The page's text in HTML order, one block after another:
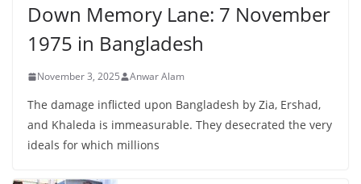
Down Memory Lane: 7 November
1975 in Bangladesh
November 3, 2025 Anwar Alam
The damage inflicted upon Bangladesh by Zia, Ershad,
and Khaleda is immeasurable. They desecrated the very
ideals for which millions